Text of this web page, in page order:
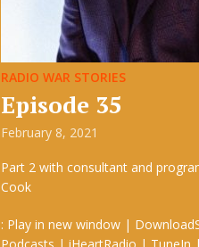
RADIO WAR STORIES
Episode 35
February 8, 2021
Part 2 with consultant and
Cook
: Play in new window |